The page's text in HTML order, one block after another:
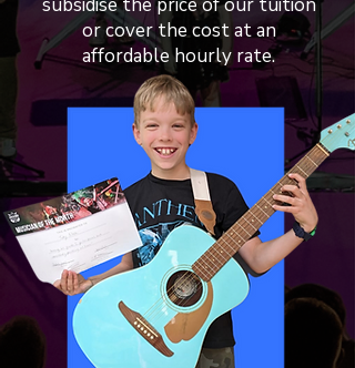
or cover the cost at an
affordable hourly rate.